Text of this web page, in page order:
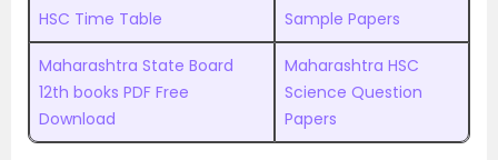
HSC Time Table
Sample Papers
Maharashtra State Board
12th books PDF Free
Download
Maharashtra HSC
Science Question
Papers